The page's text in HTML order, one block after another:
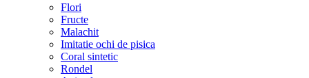
Flori
Fructe
Malachit
Imitatie ochi de pisica
Coral sintetic
Rondel